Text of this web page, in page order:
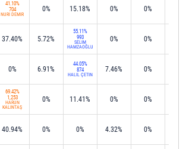
41.10%
704
NURİ DEMİR
0% 15.18% 0% 0%
37.40% 5.72%
55.11%
993
SELİM
HAMZAOĞLU
0% 0%
0% 6.91%
44.05%
874
HALİL ÇETİN
7.46% 0%
69.42%
1,253
HARUN
KALINTAŞ
0% 11.41% 0% 0%
40.94% 0% 0% 4.32% 0%